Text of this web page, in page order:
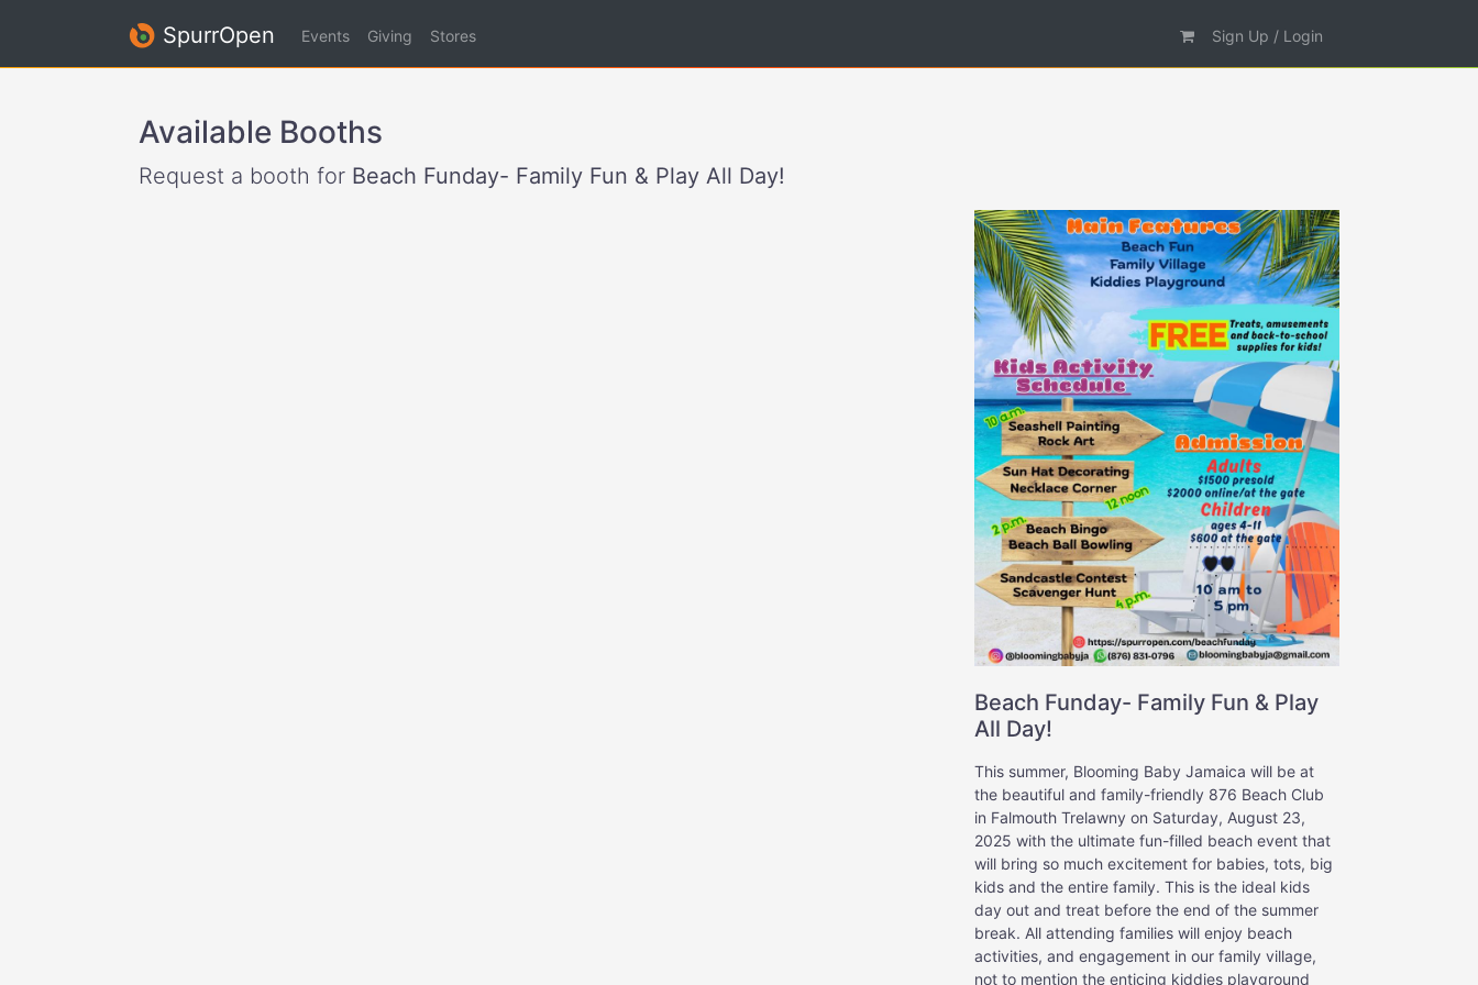
SpurrOpen Events Giving Stores Sign Up / Login
Available Booths
Request a booth for Beach Funday- Family Fun & Play All Day!
Beach Funday- Family Fun & Play
All Day!
This summer, Blooming Baby Jamaica will be at
the beautiful and family-friendly 876 Beach Club
in Falmouth Trelawny on Saturday, August 23,
2025 with the ultimate fun-filled beach event that
will bring so much excitement for babies, tots, big
kids and the entire family. This is the ideal kids
day out and treat before the end of the summer
break. All attending families will enjoy beach
activities, and engagement in our family village,
not to mention the enticing kiddies playground